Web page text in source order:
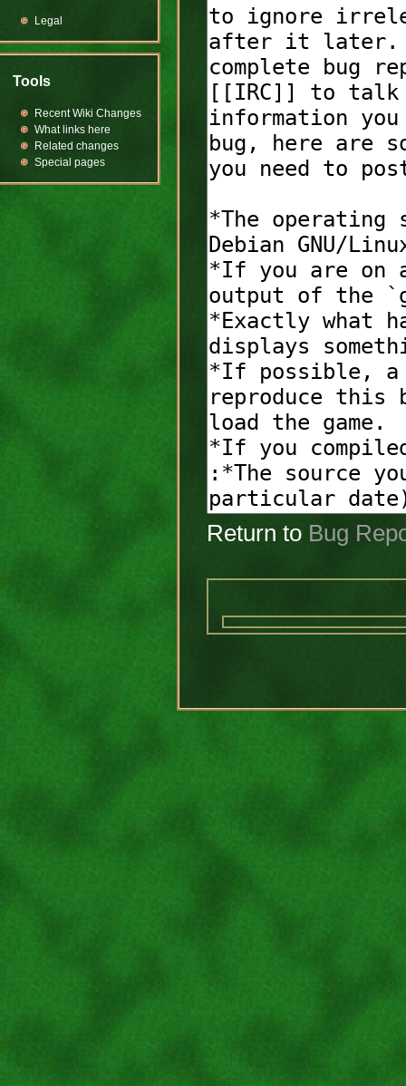
Return to Bug
Legal
Tools
Recent Wiki Changes
What links here
Related changes
Special pages